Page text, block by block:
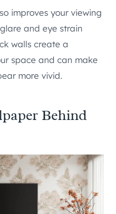
improves your viewing
and eye strain
walls create a
space and can make
more vivid.
Behind